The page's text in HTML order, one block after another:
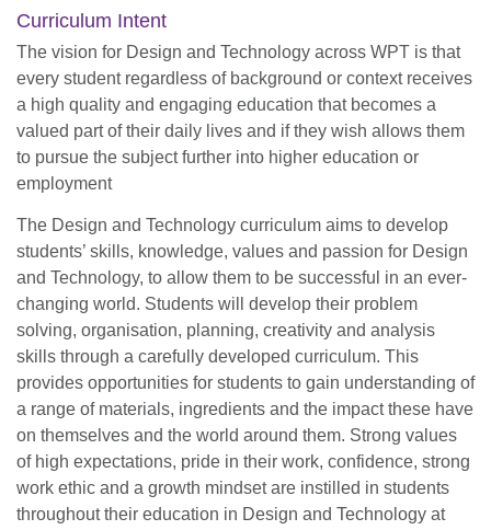
Curriculum Intent
The vision for Design and Technology across WPT is that
every student regardless of background or context receives
a high quality and engaging education that becomes a
valued part of their daily lives and if they wish allows them
to pursue the subject further into higher education or
employment
The Design and Technology curriculum aims to develop
students’ skills, knowledge, values and passion for Design
and Technology, to allow them to be successful in an ever-
changing world. Students will develop their problem
solving, organisation, planning, creativity and analysis
skills through a carefully developed curriculum. This
provides opportunities for students to gain understanding of
a range of materials, ingredients and the impact these have
on themselves and the world around them. Strong values
of high expectations, pride in their work, confidence, strong
work ethic and a growth mindset are instilled in students
throughout their education in Design and Technology at